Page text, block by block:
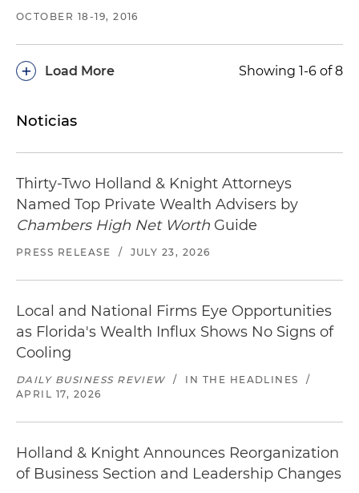
OCTOBER 18-19, 2016
Load More
+ Showing 1-6 of 8
Noticias
Thirty-Two Holland & Knight Attorneys
Named Top Private Wealth Advisers by
Chambers High Net Worth Guide
PRESS RELEASE / JULY 23, 2026
Local and National Firms Eye Opportunities
as Florida's Wealth Influx Shows No Signs of
Cooling
DAILY BUSINESS REVIEW / IN THE HEADLINES
/
APRIL 17, 2026
Holland & Knight Announces Reorganization
of Business Section and Leadership Changes